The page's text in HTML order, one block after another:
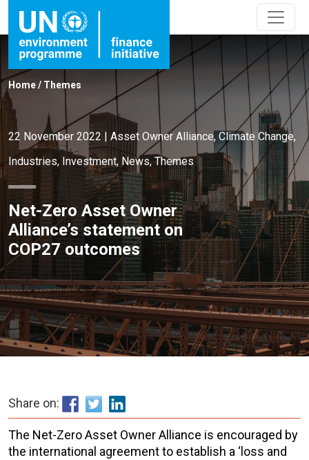
Home/ Themes
22 November 2022 | Asset Owner Alliance, Climate Change,
Industries, Investment, News, Themes
Net-Zero Asset Owner
Alliance’s statement on
COP27 outcomes
Share on:
The Net-Zero Asset Owner Alliance is encouraged by
the international agreement to establish a ‘loss and